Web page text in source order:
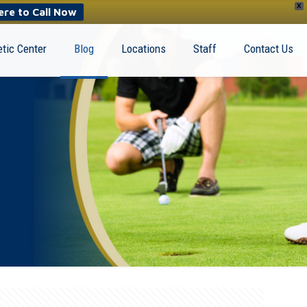
X
to Call Now
Center Blog Locations Staff Contact Us